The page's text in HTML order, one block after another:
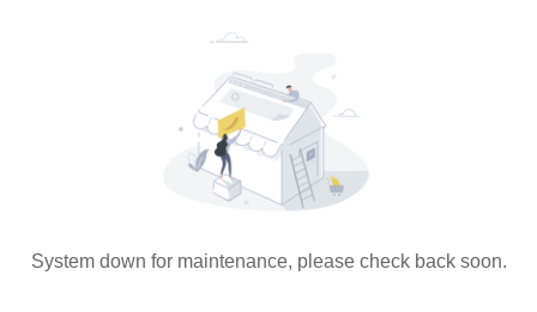
System down for maintenance, please check back soon.